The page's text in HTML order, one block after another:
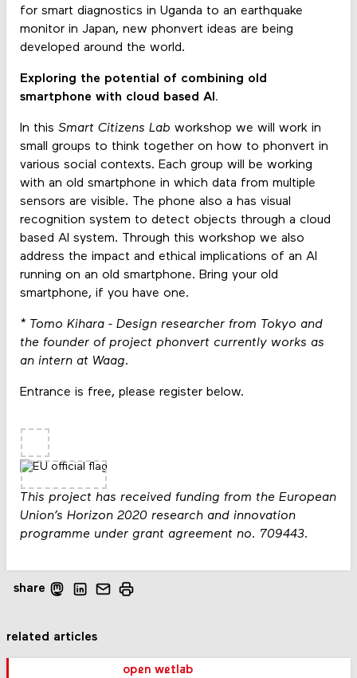
for smart diagnostics in Uganda to an earthquake
monitor in Japan, new phonvert ideas are being
developed around the world.
Exploring the potential of combining old
smartphone with cloud based AI.
In this Smart Citizens Lab workshop we will work in
small groups to think together on how to phonvert in
various social contexts. Each group will be working
with an old smartphone in which data from multiple
sensors are visible. The phone also a has visual
recognition system to detect objects through a cloud
based AI system. Through this workshop we also
address the impact and ethical implications of an AI
running on an old smartphone. Bring your old
smartphone, if you have one.
* Tomo Kihara - Design researcher from Tokyo and
the founder of project phonvert currently works as
an intern at Waag.
Entrance is free, please register below.
This project has received funding from the European
Union’s Horizon 2020 research and innovation
programme under grant agreement no. 709443.
share
related articles
open wetlab